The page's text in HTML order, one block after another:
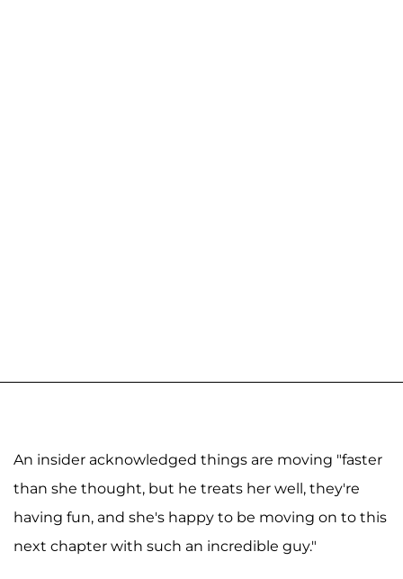
An insider acknowledged things are moving "faster
than she thought, but he treats her well, they're
having fun, and she's happy to be moving on to this
next chapter with such an incredible guy."